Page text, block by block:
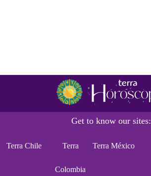
Get to know our sites:
Terra Chile Terra
Colombia
Terra México